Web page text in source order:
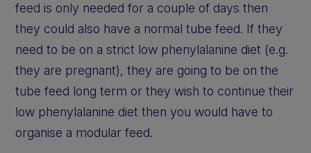
feed is only needed for a couple of days then
they could also have a normal tube feed. If they
need to be on a strict low phenylalanine diet (e.g.
they are pregnant), they are going to be on the
tube feed long term or they wish to continue their
low phenylalanine diet then you would have to
organise a modular feed.